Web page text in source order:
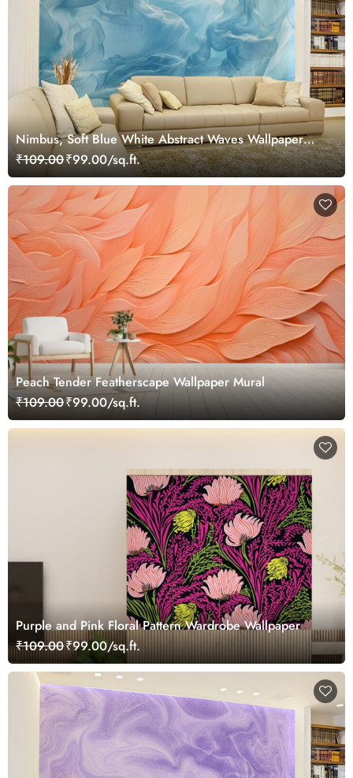
Nimbus, Soft Blue White Abstract Waves Wallpaper
Mural
₹109.00₹99.00/sq.ft.
Peach Tender Featherscape Wallpaper Mural
₹109.00₹99.00/sq.ft.
Purple and Pink Floral Pattern Wardrobe Wallpaper
₹109.00₹99.00/sq.ft.